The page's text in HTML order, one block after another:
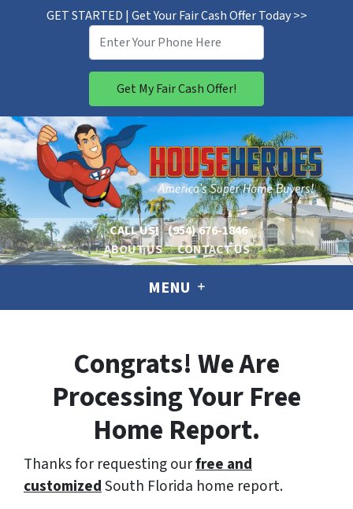
GET STARTED | Get Your Fair Cash Offer Today >>
CALL US! (954) 676-1846
ABOUT US
CONTACT US
MENU
Congrats! We Are
Processing Your Free
Home Report.
Thanks for requesting ourfree and
customizedSouth Florida home report.